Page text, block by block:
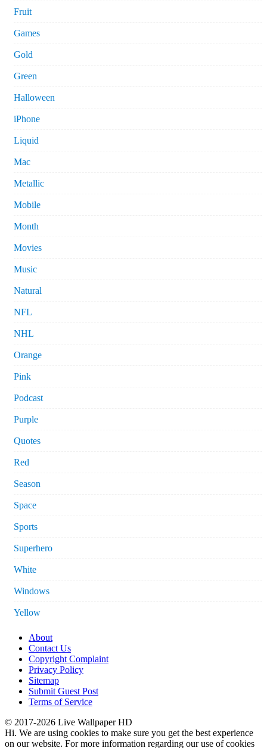
Fruit
Games
Gold
Green
Halloween
iPhone
Liquid
Mac
Metallic
Mobile
Month
Movies
Music
Natural
NFL
NHL
Orange
Pink
Podcast
Purple
Quotes
Red
Season
Space
Sports
Superhero
White
Windows
Yellow
About
Contact Us
Copyright Complaint
Privacy Policy
Sitemap
Submit Guest Post
Terms of Service
© 2017-2026 Live Wallpaper HD
Hi. We are using cookies to make sure you get the best experience
on our website. For more information regarding our use of cookies